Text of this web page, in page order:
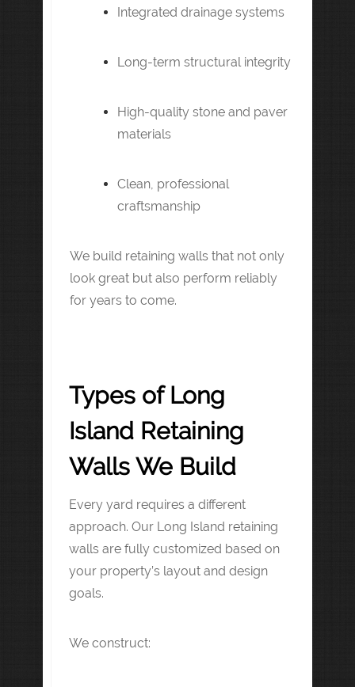
Integrated drainage systems
Long-term structural integrity
High-quality stone and paver
materials
Clean, professional
craftsmanship
We build retaining walls that not only
look great but also perform reliably
for years to come.
Types of Long
Island Retaining
Walls We Build
Every yard requires a different
approach. Our Long Island retaining
walls are fully customized based on
your property’s layout and design
goals.
We construct: